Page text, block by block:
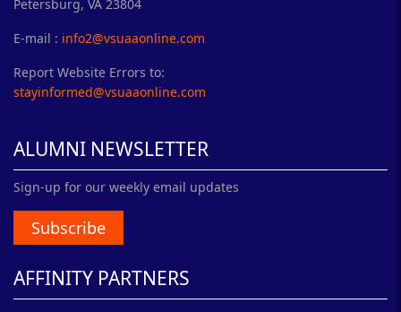
Petersburg, VA 23804
E-mail : info2@vsuaaonline.com
Report Website Errors to:
stayinformed@vsuaaonline.com
ALUMNI NEWSLETTER
Sign-up for our weekly email updates
Subscribe
AFFINITY PARTNERS